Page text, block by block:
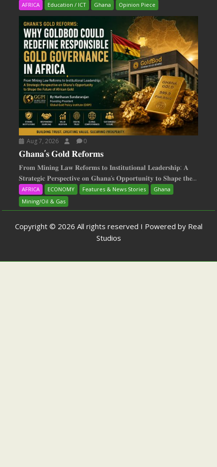
AFRICA Education / ICT Ghana Opinion Piece
Aug 7, 2026 0
𝐆𝐡𝐚𝐧𝐚’𝐬 𝐆𝐨𝐥𝐝 𝐑𝐞𝐟𝐨𝐫𝐦𝐬
𝐅𝐫𝐨𝐦 𝐌𝐢𝐧𝐢𝐧𝐠 𝐋𝐚𝐰 𝐑𝐞𝐟𝐨𝐫𝐦𝐬 𝐭𝐨 𝐈𝐧𝐬𝐭𝐢𝐭𝐮𝐭𝐢𝐨𝐧𝐚𝐥 𝐋𝐞𝐚𝐝𝐞𝐫𝐬𝐡𝐢𝐩: 𝐀
𝐒𝐭𝐫𝐚𝐭𝐞𝐠𝐢𝐜 𝐏𝐞𝐫𝐬𝐩𝐞𝐜𝐭𝐢𝐯𝐞 𝐨𝐧 𝐆𝐡𝐚𝐧𝐚‘𝐬 𝐎𝐩𝐩𝐨𝐫𝐭𝐮𝐧𝐢𝐭𝐲 𝐭𝐨 𝐒𝐡𝐚𝐩𝐞 𝐭𝐡𝐞...
AFRICA ECONOMY Features & News Stories
Ghana
Mining/Oil & Gas
Copyright © 2026 All rights reserved I Powered by Real
Studios